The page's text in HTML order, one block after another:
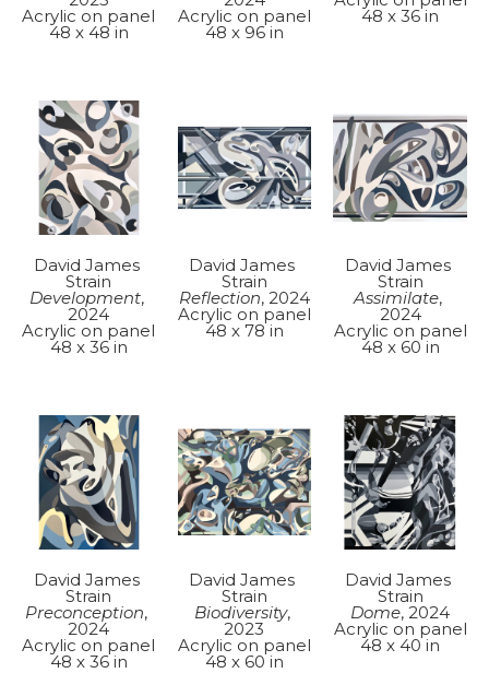
Acrylic on panel
48 x 48 in
Acrylic on panel
48 x 96 in
48 x 36 in
David James
Strain
Development,
2024
Acrylic on panel
48 x 36 in
David James
Strain
Reflection, 2024
Acrylic on panel
48 x 78 in
David James
Strain
Assimilate,
2024
Acrylic on panel
48 x 60 in
David James
Strain
Preconception,
2024
Acrylic on panel
48 x 36 in
David James
Strain
Biodiversity,
2023
Acrylic on panel
48 x 60 in
David James
Strain
Dome, 2024
Acrylic on panel
48 x 40 in